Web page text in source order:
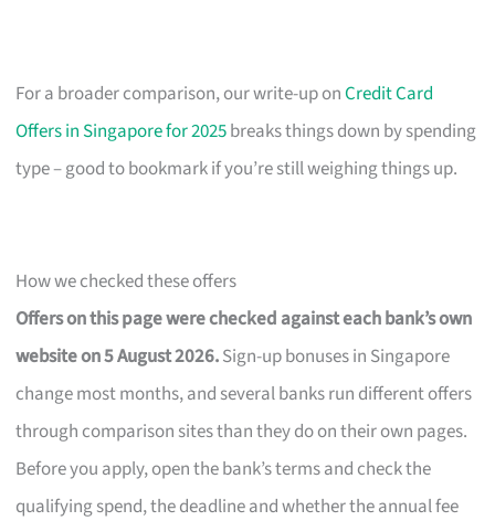
For a broader comparison, our write-up onCredit Card
Offers in Singapore for 2025breaks things down by spending
type – good to bookmark if you’re still weighing things up.
How we checked these offers
Offers on this page were checked against each bank’s own
website on 5 August 2026.Sign-up bonuses in Singapore
change most months, and several banks run different offers
through comparison sites than they do on their own pages.
Before you apply, open the bank’s terms and check the
qualifying spend, the deadline and whether the annual fee